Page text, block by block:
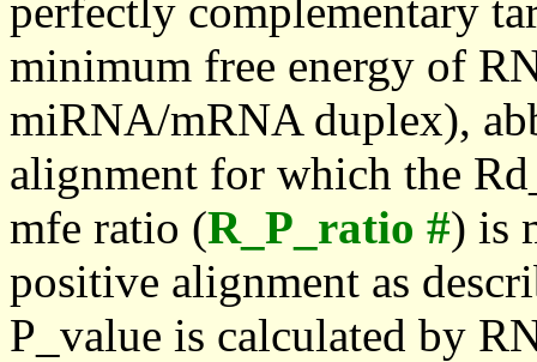
perfectly complementary
minimum free energy of
miRNA/mRNA duplex),
alignment for which the
mfe ratio (R_P_ratio #) is
positive alignment as
P_value is calculated by